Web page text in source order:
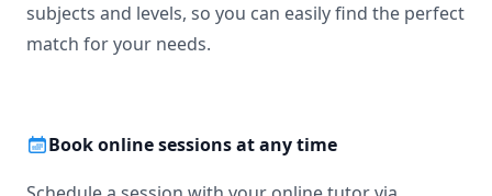
subjects and levels, so you can easily find the perfect
match for your needs.
Book online sessions at any time